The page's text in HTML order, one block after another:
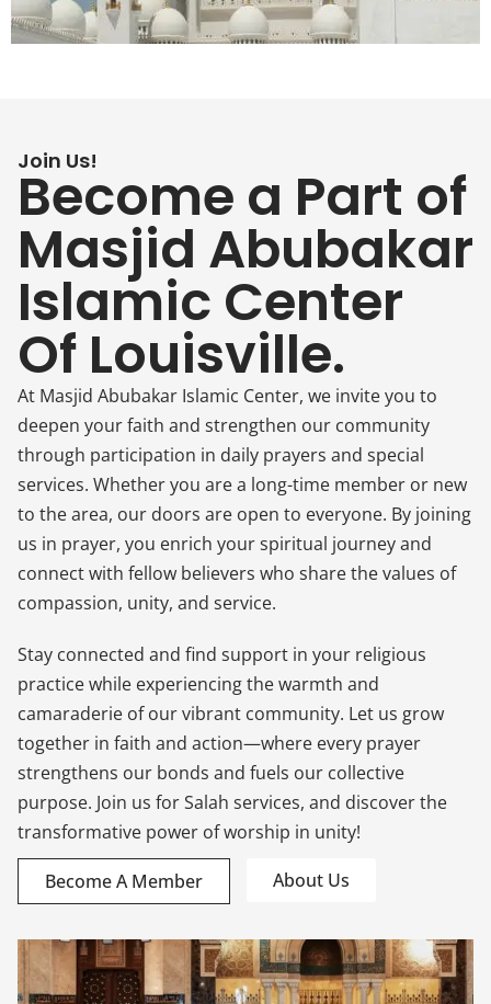
Join Us!
Become a Part of
Masjid Abubakar
Islamic Center
Of Louisville.
At Masjid Abubakar Islamic Center, we invite you to
deepen your faith and strengthen our community
through participation in daily prayers and special
services. Whether you are a long-time member or new
to the area, our doors are open to everyone. By joining
us in prayer, you enrich your spiritual journey and
connect with fellow believers who share the values of
compassion, unity, and service.
Stay connected and find support in your religious
practice while experiencing the warmth and
camaraderie of our vibrant community. Let us grow
together in faith and action—where every prayer
strengthens our bonds and fuels our collective
purpose. Join us for Salah services, and discover the
transformative power of worship in unity!
Become A Member About Us